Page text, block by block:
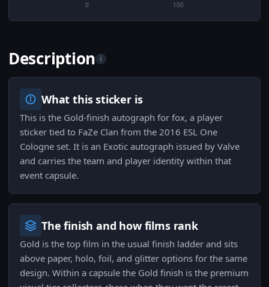
0 100
Description i
What this sticker is
This is the Gold-finish autograph for fox, a player
sticker tied to FaZe Clan from the 2016 ESL One
Cologne set. It is an Exotic autograph issued by Valve
and carries the team and player identity within that
event capsule.
The finish and how films rank
Gold is the top film in the usual finish ladder and sits
above paper, holo, foil, and glitter options for the same
design. Within a capsule the Gold finish is the premium